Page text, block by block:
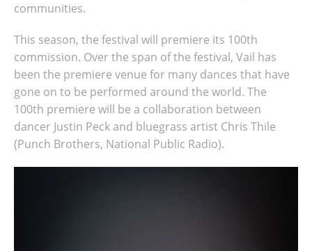
communities.
This season, the festival will premiere its 100th
commission. Over the span of the festival, Vail has
been the premiere venue for many dances that have
gone on to be performed around the world. The
100th premiere will be a collaboration between
dancer Justin Peck and bluegrass artist Chris Thile
(Punch Brothers, National Public Radio).